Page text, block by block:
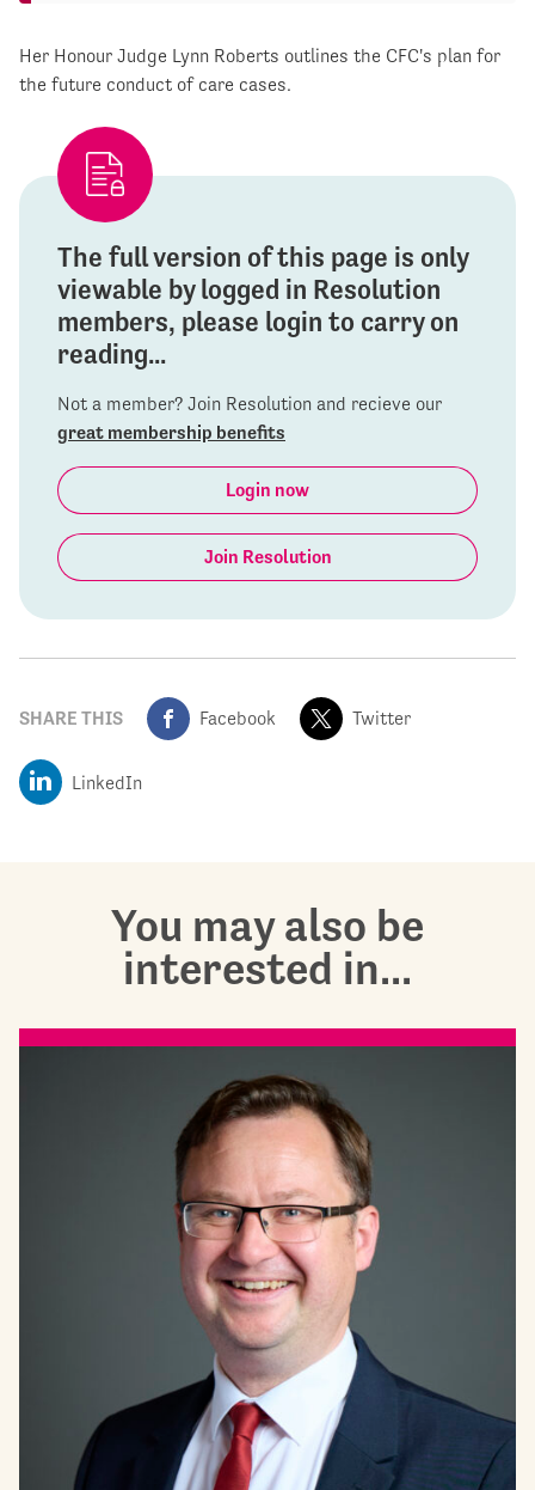
Her Honour Judge Lynn Roberts outlines the CFC's plan for
the future conduct of care cases.
The full version of this page is only
viewable by logged in Resolution
members, please login to carry on
reading...
Not a member? Join Resolution and recieve our
great membership benefits
Login now
Join Resolution
SHARE THIS Facebook Twitter
LinkedIn
You may also be
interested in...